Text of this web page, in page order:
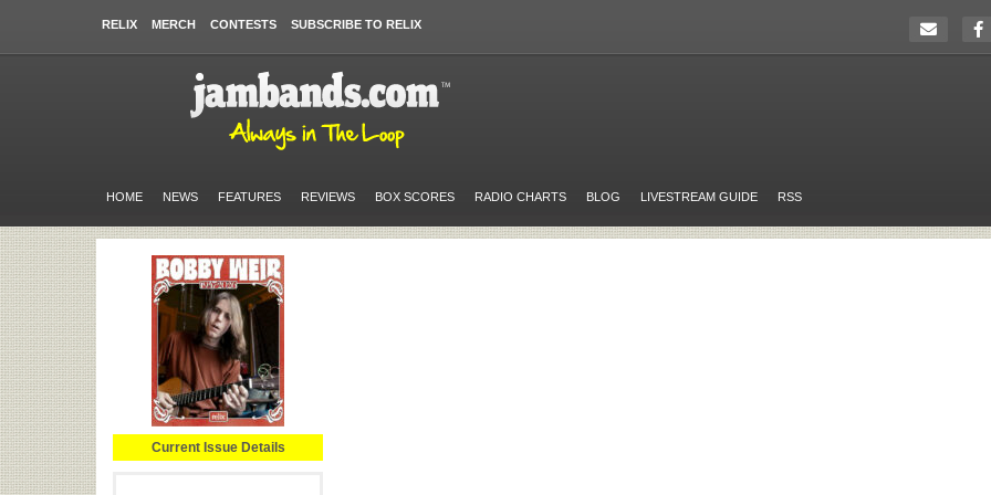
RELIX MERCH CONTESTS SUBSCRIBE TO RELIX
HOME NEWS FEATURES REVIEWS BOX SCORES RADIO CHARTS BLOG LIVESTREAM GUIDE RSS
Current Issue Details